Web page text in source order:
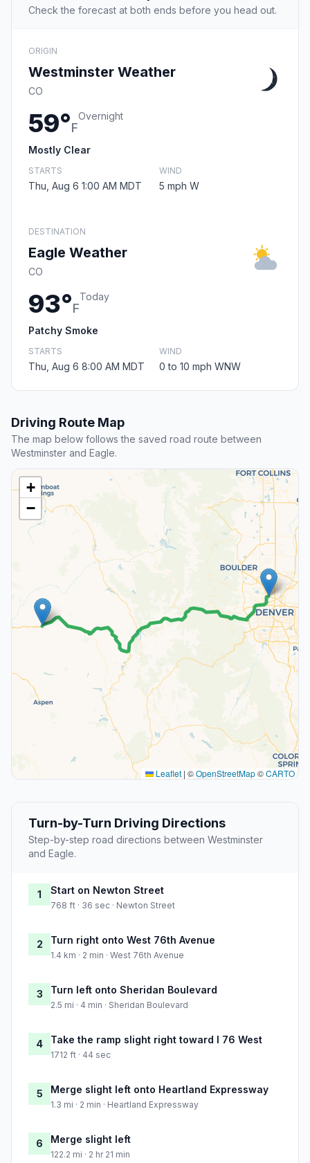
Check the forecast at both ends before you head out.
ORIGIN
Westminster Weather
CO
59°F
Overnight
Mostly Clear
STARTS
Thu, Aug 6 1:00 AM MDT
WIND
5 mph W
DESTINATION
Eagle Weather
CO
93°F
Today
Patchy Smoke
STARTS
Thu, Aug 6 8:00 AM MDT
WIND
0 to 10 mph WNW
Driving Route Map
The map below follows the saved road route between
Westminster and Eagle.
+
−
Leaflet | ©OpenStreetMap©CARTO
Turn-by-Turn Driving Directions
Step-by-step road directions between Westminster
and Eagle.
1 Start on Newton Street
768 ft · 36 sec · Newton Street
2 Turn right onto West 76th Avenue
1.4 km · 2 min · West 76th Avenue
3 Turn left onto Sheridan Boulevard
2.5 mi · 4 min · Sheridan Boulevard
4 Take the ramp slight right toward I 76 West
1712 ft · 44 sec
5 Merge slight left onto Heartland Expressway
1.3 mi · 2 min · Heartland Expressway
6 Merge slight left
122.2 mi · 2 hr 21 min